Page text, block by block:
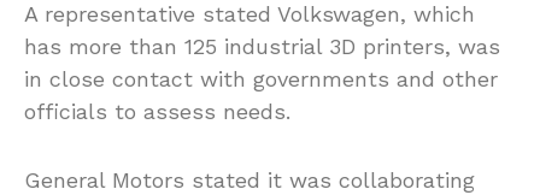
A representative stated Volkswagen, which
has more than 125 industrial 3D printers, was
in close contact with governments and other
officials to assess needs.
General Motors stated it was collaborating